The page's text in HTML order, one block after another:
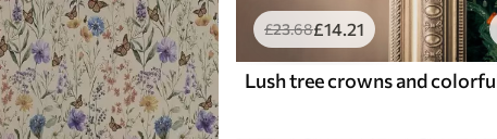
£23.68£14.21